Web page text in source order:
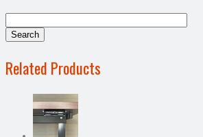
Related Products